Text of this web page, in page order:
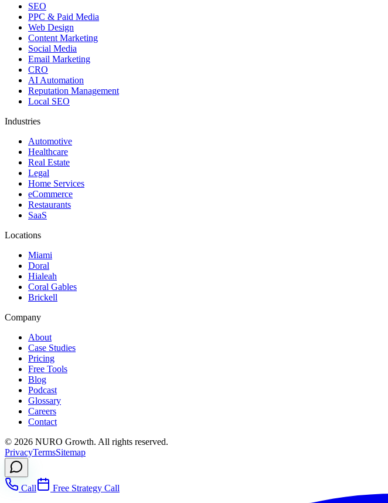
SEO
PPC & Paid Media
Web Design
Content Marketing
Social Media
Email Marketing
CRO
AI Automation
Reputation Management
Local SEO
Industries
Automotive
Healthcare
Real Estate
Legal
Home Services
eCommerce
Restaurants
SaaS
Locations
Miami
Doral
Hialeah
Coral Gables
Brickell
Company
About
Case Studies
Pricing
Free Tools
Blog
Podcast
Glossary
Careers
Contact
© 2026 NURO Growth. All rights reserved.
PrivacyTermsSitemap
Call Free Strategy Call